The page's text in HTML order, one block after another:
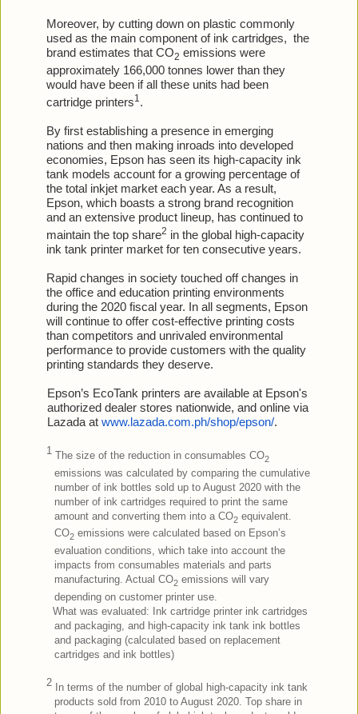
Moreover, by cutting down on plastic commonly
used as the main component of ink cartridges, the
brand estimates that CO2 emissions were
approximately 166,000 tonnes lower than they
would have been if all these units had been
cartridge printers1.
By first establishing a presence in emerging
nations and then making inroads into developed
economies, Epson has seen its high-capacity ink
tank models account for a growing percentage of
the total inkjet market each year. As a result,
Epson, which boasts a strong brand recognition
and an extensive product lineup, has continued to
maintain the top share2 in the global high-capacity
ink tank printer market for ten consecutive years.
Rapid changes in society touched off changes in
the office and education printing environments
during the 2020 fiscal year. In all segments, Epson
will continue to offer cost-effective printing costs
than competitors and unrivaled environmental
performance to provide customers with the quality
printing standards they deserve.
Epson’s EcoTank printers are available at Epson's
authorized dealer stores nationwide, and online via
Lazada at www.lazada.com.ph/shop/epson/.
1 The size of the reduction in consumables CO2
emissions was calculated by comparing the cumulative
number of ink bottles sold up to August 2020 with the
number of ink cartridges required to print the same
amount and converting them into a CO2equivalent.
CO2emissions were calculated based on Epson’s
evaluation conditions, which take into account the
impacts from consumables materials and parts
manufacturing. Actual CO2emissions will vary
depending on customer printer use.
What was evaluated: Ink cartridge printer ink cartridges
and packaging, and high-capacity ink tank ink bottles
and packaging (calculated based on replacement
cartridges and ink bottles)
2 In terms of the number of global high-capacity ink tank
products sold from 2010 to August 2020. Top share in